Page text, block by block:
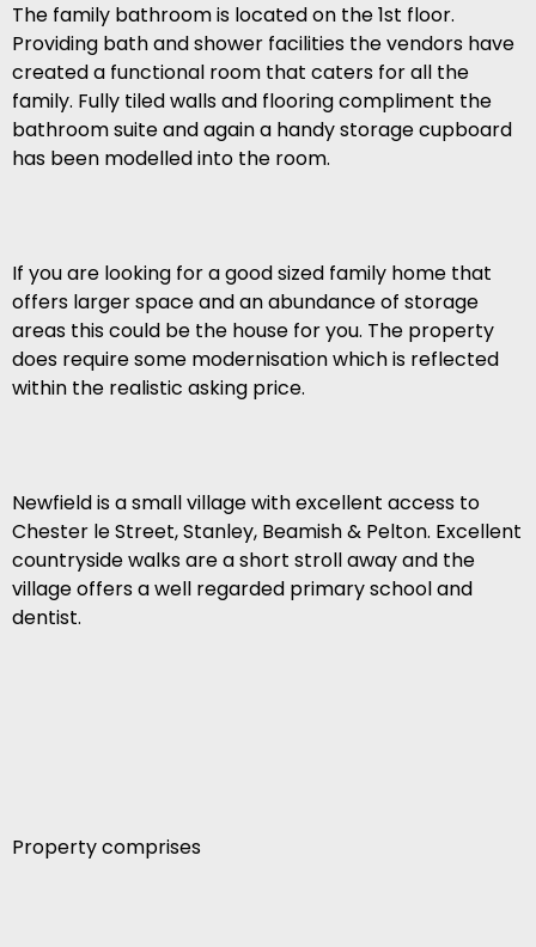
The family bathroom is located on the 1st floor.
Providing bath and shower facilities the vendors have
created a functional room that caters for all the
family. Fully tiled walls and flooring compliment the
bathroom suite and again a handy storage cupboard
has been modelled into the room.
If you are looking for a good sized family home that
offers larger space and an abundance of storage
areas this could be the house for you. The property
does require some modernisation which is reflected
within the realistic asking price.
Newfield is a small village with excellent access to
Chester le Street, Stanley, Beamish & Pelton. Excellent
countryside walks are a short stroll away and the
village offers a well regarded primary school and
dentist.
Property comprises